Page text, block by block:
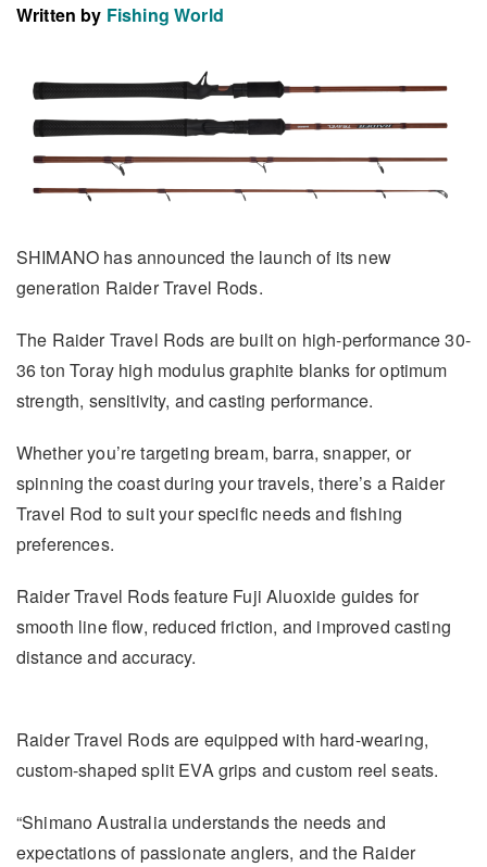
Written by Fishing World
SHIMANO has announced the launch of its new
generation Raider Travel Rods.
The Raider Travel Rods are built on high-performance 30-
36 ton Toray high modulus graphite blanks for optimum
strength, sensitivity, and casting performance.
Whether you’re targeting bream, barra, snapper, or
spinning the coast during your travels, there’s a Raider
Travel Rod to suit your specific needs and fishing
preferences.
Raider Travel Rods feature Fuji Aluoxide guides for
smooth line flow, reduced friction, and improved casting
distance and accuracy.
Raider Travel Rods are equipped with hard-wearing,
custom-shaped split EVA grips and custom reel seats.
“Shimano Australia understands the needs and
expectations of passionate anglers, and the Raider